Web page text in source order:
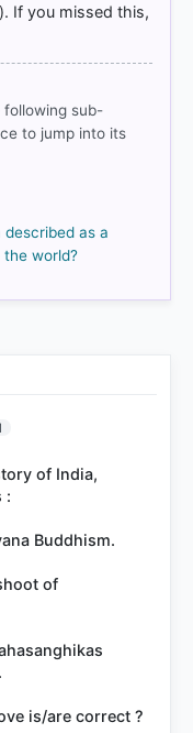
If you missed this,
following sub-
to jump into its
as a
world?
of India,
:
Buddhism.
of